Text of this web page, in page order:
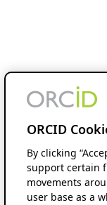
ORCID
By clicking
support certain
movements
user base as a